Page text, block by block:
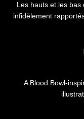
Les hauts et les
infidèlement
A Blood Bowl-